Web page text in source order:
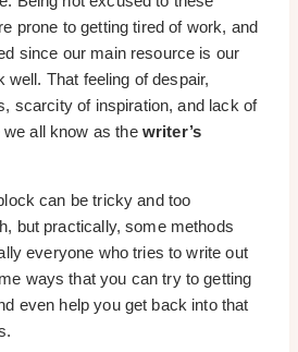
prone to getting tired of work, and
since our main resource is our
well. That feeling of despair,
scarcity of inspiration, and lack of
all know as the writer’s
can be tricky and too
but practically, some methods
everyone who tries to write out
ways that you can try to getting
even help you get back into that